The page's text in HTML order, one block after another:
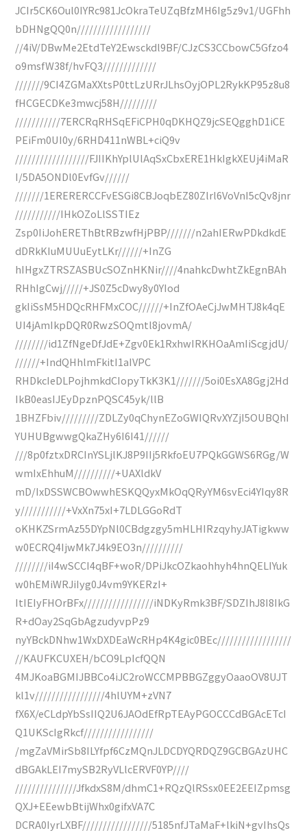
JCIr5CK6Oul0IYRc981JcOkraTeUZqBfzMH6Ig5z9v1/UGFhh
bDHNgQQ0n//////////////////
//4iV/DBwMe2EtdTeY2Ewsckdl9BF/CJzCS3CCbowC5Gfzo4
o9msfW38f/hvFQ3/////////////
///////9CI4ZGMaXXtsP0ttLzURrJLhsOyjOPL2RykKP95z8u8
fHCGECDKe3mwcj58H/////////
///////////7ERCRqRHSqEFiCPH0qDKHQZ9jcSEQgghD1iCE
PEiFm0UI0y/6RHD411nWBL+ciQ9v
//////////////////FJIIKhYplUlAqSxCbxERE1HkIgkXEUj4iMaR
I/5DA5ONDl0EvfGv//////
///////1ERERERCCFvESGi8CBJoqbEZ80Zlrl6VoVnI5cQv8jnr
///////////IHkOZoLlSSTIEz
Zsp0IiJohEREThBtRBzwfHjPBP///////n2ahIERwPDkdkdE
dDRkKIuMUUuEytLKr//////+InZG
hIHgxZTRSZASBUcSOZnHKNir////4nahkcDwhtZkEgnBAh
RHhIgCwj/////+JS0Z5cDwy8y0YIod
gkIiSsM5HDQcRHFMxCOC//////+InZfOAeCjJwMHTJ8k4qE
UI4jAmIkpDQR0RwzSOQmtl8jovmA/
////////id1ZfNgeDfJdE+Zgv0Ek1RxhwIRKHOaAmIiScgjdU/
//////+IndQHhlmFkitI1aIVPC
RHDkcIeDLPojhmkdCIopyTkK3K1///////5oi0EsXA8Ggj2Hd
IkB0easIJEyDpznPQSC45yk/llB
1BHZFbiv/////////ZDLZy0qChynEZoGWIQRvXYZjI5OUBQhI
YUHUBgwwgQkaZHy6I6I41//////
///8p0fztxDRCInYSLjlKJ8P9IIj5RkfoEU7PQkGGWS6RGg/W
wmIxEhhuM//////////+UAXldkV
mD/IxDSSWCBOwwhESKQQyxMkOqQRyYM6svEci4YIqy8R
y///////////+VxXn75xI+7LDLGGoRdT
oKHKZSrmAz55DYpNl0CBdgzgy5mHLHIRzqyhyJATigkww
w0ECRQ4IjwMk7J4k9EO3n//////////
////////iI4wSCCI4qBF+woR/DPiJkcOZkaohhyh4hnQELIYuk
w0hEMiWRJiIyg0J4vm9YKERzI+
ItIEIyFHOrBFx/////////////////iNDKyRmk3BF/SDZIhJ8I8IkG
R+dOay2SqGbAgzudyvpPz9
nyYBckDNhw1WxDXDEaWcRHp4K4gic0BEc//////////////////
//KAUFKCUXEH/bCO9LpIcfQQN
4MJKoaBGMIJBBCo4iJC2roWCCMPBBGZggyOaaoOV8UJT
kl1v/////////////////4hlUYM+zVN7
fX6X/eCLdpYbSsIIQ2U6JAOdEfRpTEAyPGOCCCdBGAcETcI
Q1UKScIgRkcf/////////////////
/mgZaVMirSb8ILYfpf6CzMQnJLDCDYQRDQZ9GCBGAzUHC
dBGAkLEI7mySB2RyVLlcERVF0YP////
///////////////JfkdxS8M/dhmC1+RQzQlRSsx0EE2EEIZpmsg
QXJ+EEewbBtijWhx0gifxVA7C
DCRA0IyrLXBF/////////////////5185nfJTaMaF+lkiN+gvIhsQs